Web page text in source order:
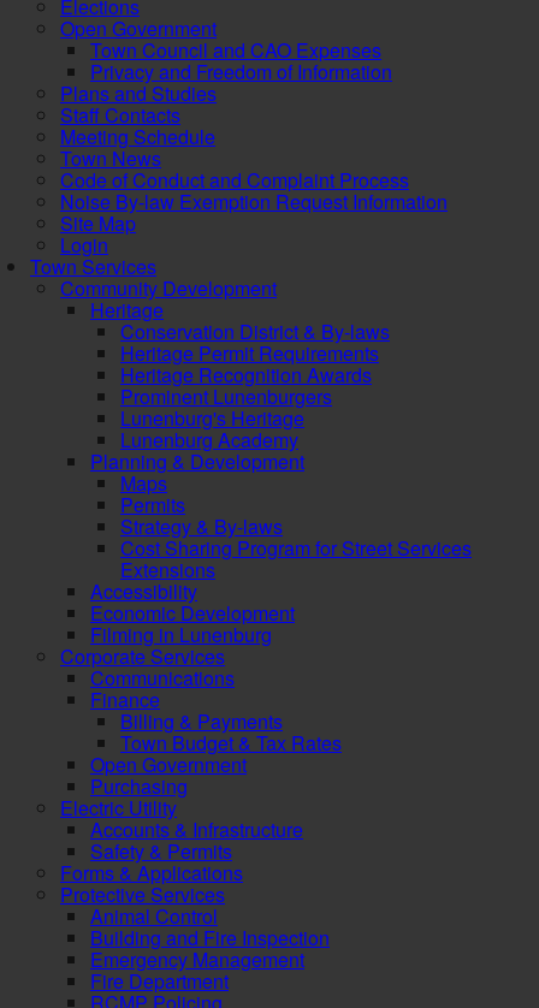
Elections
Open Government
Town Council and CAO Expenses
Privacy and Freedom of Information
Plans and Studies
Staff Contacts
Meeting Schedule
Town News
Code of Conduct and Complaint Process
Noise By-law Exemption Request Information
Site Map
Login
Town Services
Community Development
Heritage
Conservation District & By-laws
Heritage Permit Requirements
Heritage Recognition Awards
Prominent Lunenburgers
Lunenburg's Heritage
Lunenburg Academy
Planning & Development
Maps
Permits
Strategy & By-laws
Cost Sharing Program for Street Services
Extensions
Accessibility
Economic Development
Filming in Lunenburg
Corporate Services
Communications
Finance
Billing & Payments
Town Budget & Tax Rates
Open Government
Purchasing
Electric Utility
Accounts & Infrastructure
Safety & Permits
Forms & Applications
Protective Services
Animal Control
Building and Fire Inspection
Emergency Management
Fire Department